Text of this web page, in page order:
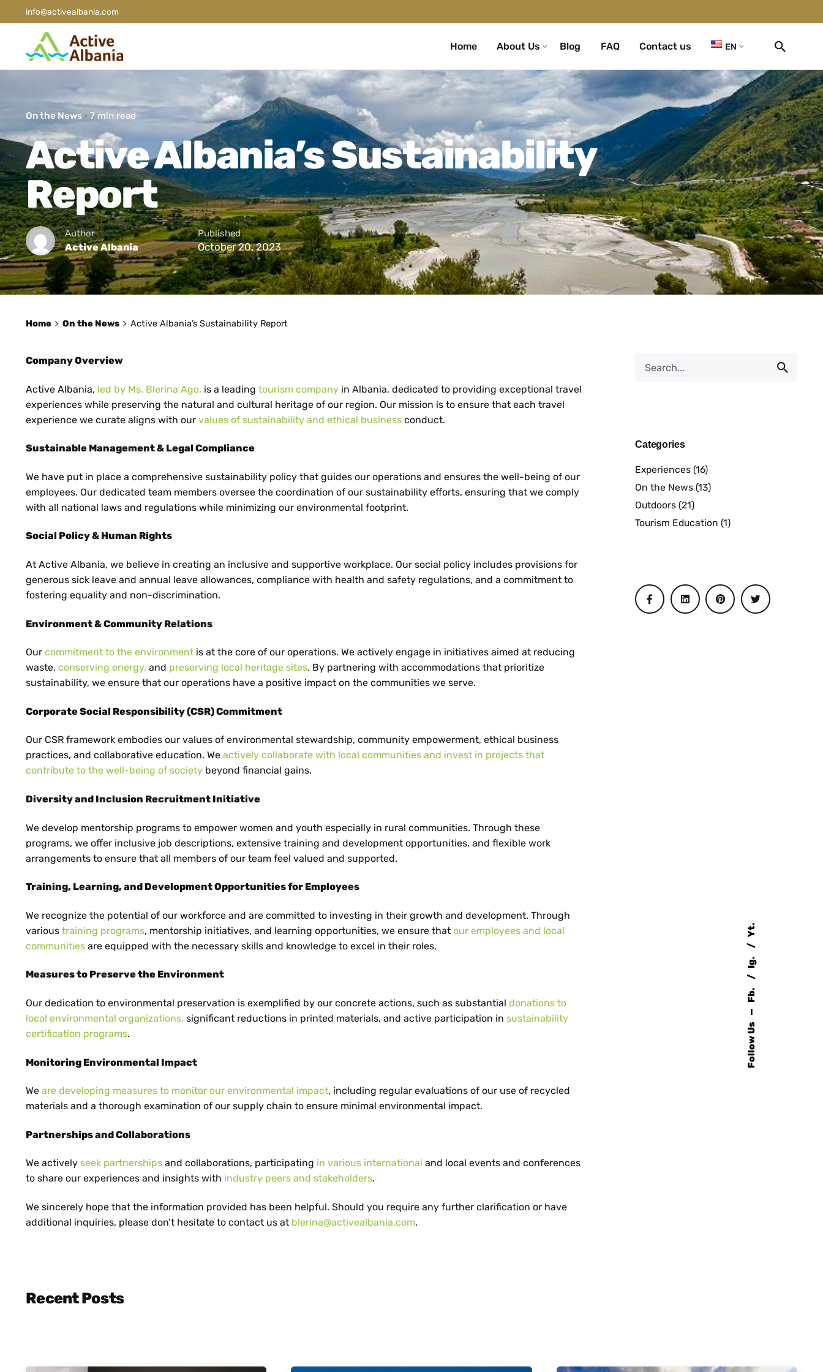
Follow Us
Fb.
Ig.
Yt.
info@activealbania.com
Home About Us Blog FAQ Contact us EN
HE
UK
BS
NL
CS
PL
HR
MK
SR
On the News 7 min read
Active Albania’s Sustainability
Report
Author
Active Albania
Published
October 20, 2023
Home On the News Active Albania’s Sustainability Report
Company Overview
Active Albania, led by Ms. Blerina Ago, is a leading tourism company in Albania, dedicated to providing exceptional travel
experiences while preserving the natural and cultural heritage of our region. Our mission is to ensure that each travel
experience we curate aligns with our values of sustainability and ethical business conduct.
Sustainable Management & Legal Compliance
We have put in place a comprehensive sustainability policy that guides our operations and ensures the well-being of our
employees. Our dedicated team members oversee the coordination of our sustainability efforts, ensuring that we comply
with all national laws and regulations while minimizing our environmental footprint.
Social Policy & Human Rights
At Active Albania, we believe in creating an inclusive and supportive workplace. Our social policy includes provisions for
generous sick leave and annual leave allowances, compliance with health and safety regulations, and a commitment to
fostering equality and non-discrimination.
Environment & Community Relations
Our commitment to the environment is at the core of our operations. We actively engage in initiatives aimed at reducing
waste, conserving energy, and preserving local heritage sites. By partnering with accommodations that prioritize
sustainability, we ensure that our operations have a positive impact on the communities we serve.
Corporate Social Responsibility (CSR) Commitment
Our CSR framework embodies our values of environmental stewardship, community empowerment, ethical business
practices, and collaborative education. We actively collaborate with local communities and invest in projects that
contribute to the well-being of society beyond financial gains.
Diversity and Inclusion Recruitment Initiative
We develop mentorship programs to empower women and youth especially in rural communities. Through these
programs, we offer inclusive job descriptions, extensive training and development opportunities, and flexible work
arrangements to ensure that all members of our team feel valued and supported.
Training, Learning, and Development Opportunities for Employees
We recognize the potential of our workforce and are committed to investing in their growth and development. Through
various training programs, mentorship initiatives, and learning opportunities, we ensure that our employees and local
communities are equipped with the necessary skills and knowledge to excel in their roles.
Measures to Preserve the Environment
Our dedication to environmental preservation is exemplified by our concrete actions, such as substantial donations to
local environmental organizations, significant reductions in printed materials, and active participation in sustainability
certification programs.
Monitoring Environmental Impact
We are developing measures to monitor our environmental impact, including regular evaluations of our use of recycled
materials and a thorough examination of our supply chain to ensure minimal environmental impact.
Partnerships and Collaborations
We actively seek partnerships and collaborations, participating in various international and local events and conferences
to share our experiences and insights with industry peers and stakeholders.
We sincerely hope that the information provided has been helpful. Should you require any further clarification or have
additional inquiries, please don’t hesitate to contact us at blerina@activealbania.com.
Categories
Experiences (16)
On the News (13)
Outdoors (21)
Tourism Education (1)
Recent Posts